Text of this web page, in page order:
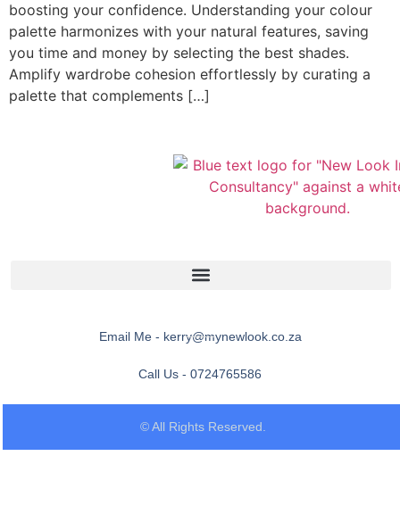
boosting your confidence. Understanding your colour
palette harmonizes with your natural features, saving
you time and money by selecting the best shades.
Amplify wardrobe cohesion effortlessly by curating a
palette that complements […]
Email Me - kerry@mynewlook.co.za
Call Us - 0724765586
© All Rights Reserved.